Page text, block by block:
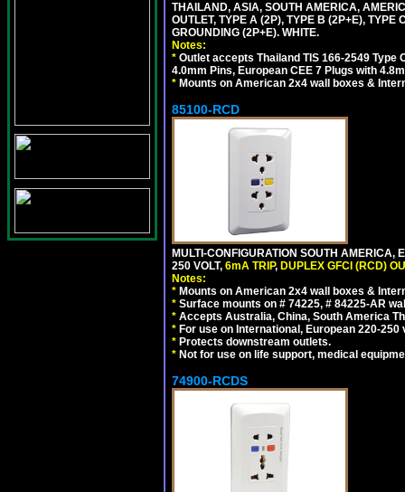
THAILAND, ASIA, SOUTH AMERICA,
OUTLET, TYPE A (2P), TYPE B (2P+E),
GROUNDING (2P+E). WHITE.
Notes:
* Outlet accepts Thailand TIS 166-2549 Type
4.0mm Pins, European CEE 7 Plugs with
* Mounts on American 2x4 wall boxes &
85100-RCD
MULTI-CONFIGURATION SOUTH
250 VOLT, 6mA TRIP, DUPLEX GFCI (RCD)
Notes:
* Mounts on American 2x4 wall boxes &
* Surface mounts on # 74225, # 84225-AR
* Accepts Australia, China, South America
* For use on International, European 220-
* Protects downstream outlets.
* Not for use on life support, medical
74900-RCDS